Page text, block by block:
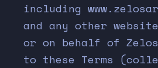
including
and any other
or on behalf of
to these Terms